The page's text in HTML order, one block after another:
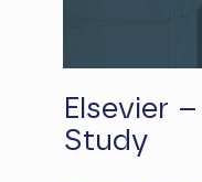
Elsevier
Study